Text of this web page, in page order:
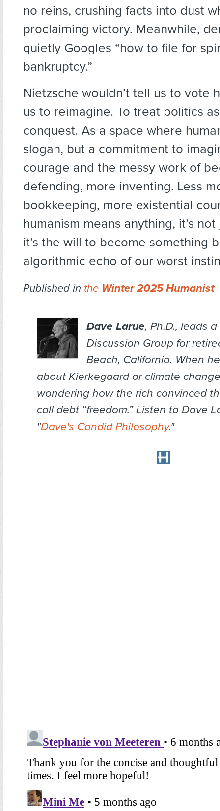
no reins, crushing facts into dust
proclaiming victory. Meanwhile,
quietly Googles “how to file for
bankruptcy.”
Nietzsche wouldn’t tell us to vote
us to reimagine. To treat politics
conquest. As a space where
slogan, but a commitment to
courage and the messy work of
defending, more inventing. Less
bookkeeping, more existential
humanism means anything, it’s
it’s the will to become something
algorithmic echo of our worst
Published in the Winter 2025 Humanist
Dave Larue, Ph.D., leads
Discussion Group for
Beach, California. When
about Kierkegaard or climate
wondering how the rich convinced
call debt “freedom.” Listen to Dave
"Dave's Candid Philosophy."